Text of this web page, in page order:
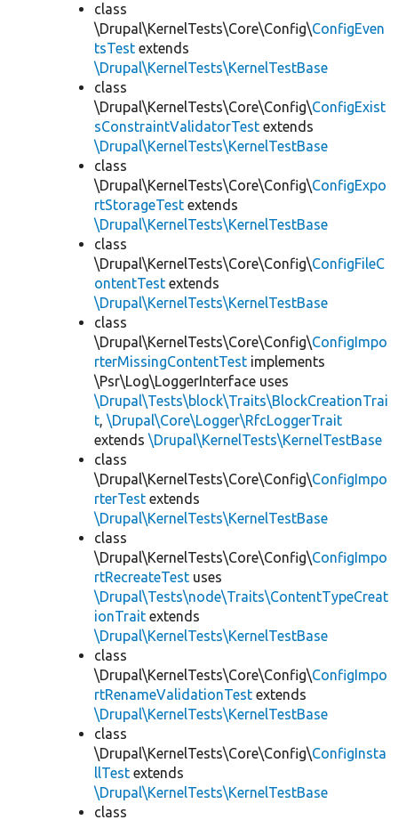
class
\Drupal\KernelTests\Core\Config\ConfigEven
tsTest extends
\Drupal\KernelTests\KernelTestBase
class
\Drupal\KernelTests\Core\Config\ConfigExist
sConstraintValidatorTest extends
\Drupal\KernelTests\KernelTestBase
class
\Drupal\KernelTests\Core\Config\ConfigExpo
rtStorageTest extends
\Drupal\KernelTests\KernelTestBase
class
\Drupal\KernelTests\Core\Config\ConfigFileC
ontentTest extends
\Drupal\KernelTests\KernelTestBase
class
\Drupal\KernelTests\Core\Config\ConfigImpo
rterMissingContentTest implements
\Psr\Log\LoggerInterface uses
\Drupal\Tests\block\Traits\BlockCreationTrai
t, \Drupal\Core\Logger\RfcLoggerTrait
extends \Drupal\KernelTests\KernelTestBase
class
\Drupal\KernelTests\Core\Config\ConfigImpo
rterTest extends
\Drupal\KernelTests\KernelTestBase
class
\Drupal\KernelTests\Core\Config\ConfigImpo
rtRecreateTest uses
\Drupal\Tests\node\Traits\ContentTypeCreat
ionTrait extends
\Drupal\KernelTests\KernelTestBase
class
\Drupal\KernelTests\Core\Config\ConfigImpo
rtRenameValidationTest extends
\Drupal\KernelTests\KernelTestBase
class
\Drupal\KernelTests\Core\Config\ConfigInsta
llTest extends
\Drupal\KernelTests\KernelTestBase
class